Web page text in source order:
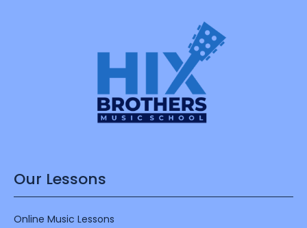
Our Lessons
Online Music Lessons